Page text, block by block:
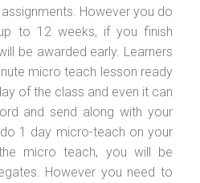
However you do
to 12 weeks, if you finish
be awarded early. Learners
micro teach lesson ready
of the class and even it can
and send along with your
1 day micro-teach on your
micro teach, you will be
However you need to